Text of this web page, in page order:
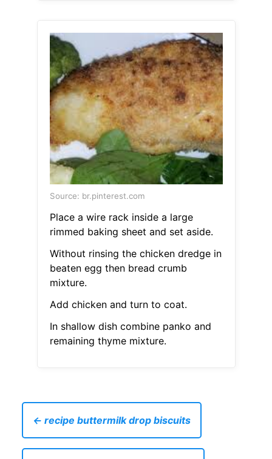
Source: br.pinterest.com
Place a wire rack inside a large
rimmed baking sheet and set aside.
Without rinsing the chicken dredge in
beaten egg then bread crumb
mixture.
Add chicken and turn to coat.
In shallow dish combine panko and
remaining thyme mixture.
← recipe buttermilk drop biscuits